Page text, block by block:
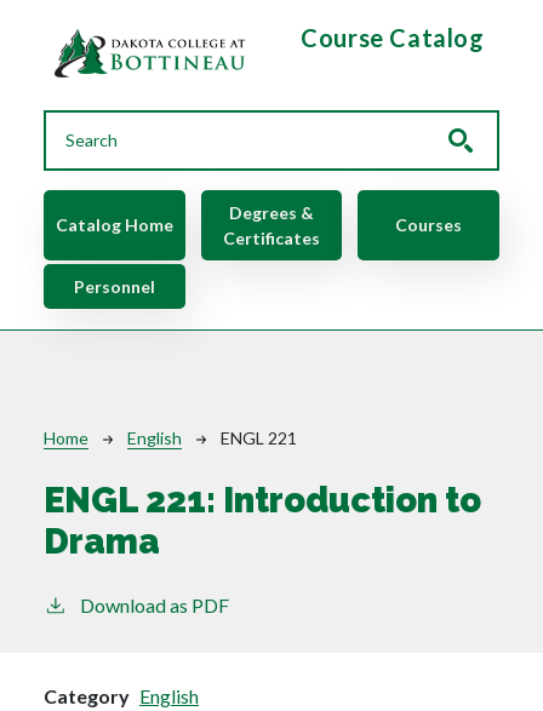
Course Catalog
Main navigation
Catalog Home
Degrees &
Certificates
Courses
Personnel
Breadcrumb
Home English ENGL 221
ENGL 221: Introduction to
Drama
Download as PDF
Category English